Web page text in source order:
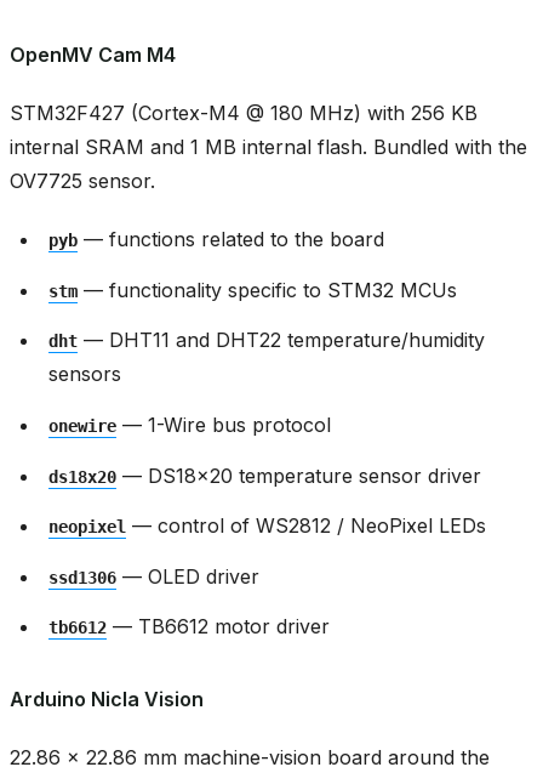
OpenMV Cam M4
STM32F427 (Cortex-M4 @ 180 MHz) with 256 KB
internal SRAM and 1 MB internal flash. Bundled with the
OV7725 sensor.
pyb — functions related to the board
stm — functionality specific to STM32 MCUs
dht — DHT11 and DHT22 temperature/humidity
sensors
onewire — 1-Wire bus protocol
ds18x20 — DS18x20 temperature sensor driver
neopixel — control of WS2812 / NeoPixel LEDs
ssd1306 — OLED driver
tb6612 — TB6612 motor driver
Arduino Nicla Vision
22.86 × 22.86 mm machine-vision board around the